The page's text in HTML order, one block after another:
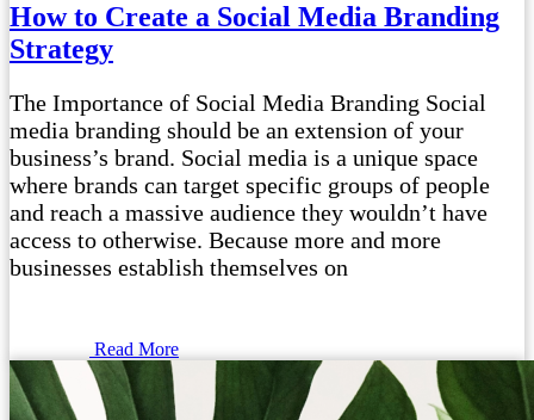
How to Create a Social Media Branding
Strategy
The Importance of Social Media Branding Social
media branding should be an extension of your
business’s brand. Social media is a unique space
where brands can target specific groups of people
and reach a massive audience they wouldn’t have
access to otherwise. Because more and more
businesses establish themselves on
Read More